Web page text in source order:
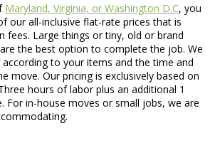
Maryland, Virginia, or Washington D.C, you
our all-inclusive flat-rate prices that is
fees. Large things or tiny, old or brand
the best option to complete the job. We
to your items and the time and
move. Our pricing is exclusively based on
hours of labor plus an additional 1
For in-house moves or small jobs, we are